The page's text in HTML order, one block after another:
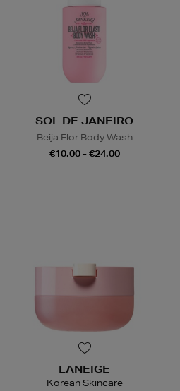
SOL DE JANEIRO
Beija Flor Body Wash
€10.00 - €24.00
LANEIGE
Korean Skincare